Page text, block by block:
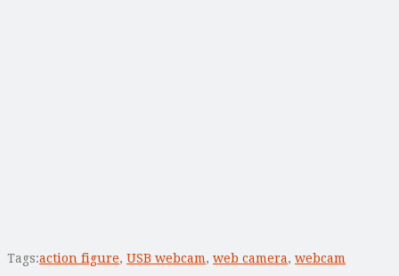
Tags:action figure, USB webcam, web camera, webcam